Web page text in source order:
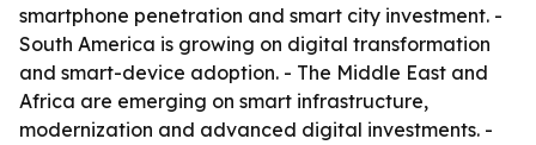
smartphone penetration and smart city investment. -
South America is growing on digital transformation
and smart-device adoption. - The Middle East and
Africa are emerging on smart infrastructure,
modernization and advanced digital investments. -